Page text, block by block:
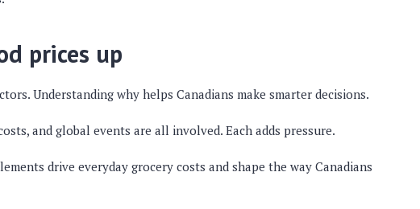
prices up
Understanding why helps Canadians make smarter decisions.
and global events are all involved. Each adds pressure.
drive everyday grocery costs and shape the way Canadians